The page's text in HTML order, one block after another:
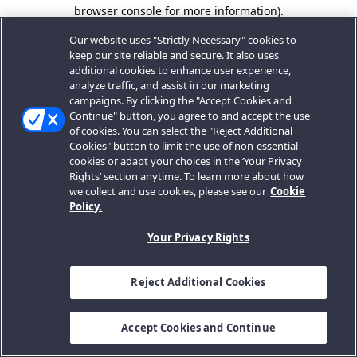
browser console for more information).
Our website uses "Strictly Necessary" cookies to
keep our site reliable and secure. It also uses
additional cookies to enhance user experience,
analyze traffic, and assist in our marketing
campaigns. By clicking the "Accept Cookies and
Continue" button, you agree to and accept the use
of cookies. You can select the "Reject Additional
Cookies" button to limit the use of non-essential
cookies or adapt your choices in the ‘Your Privacy
Rights’ section anytime. To learn more about how
we collect and use cookies, please see our Cookie
Policy.
Your Privacy Rights
Reject Additional Cookies
Accept Cookies and Continue